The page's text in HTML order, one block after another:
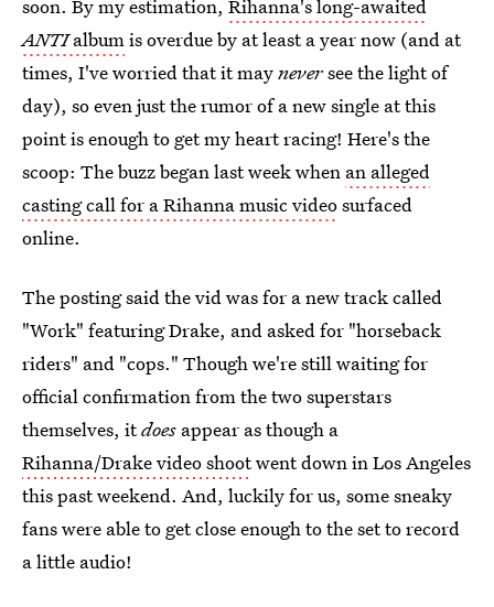
soon. By my estimation, Rihanna's long-awaited
ANTIalbumis overdue by at least a year now (and at
times, I've worried that it mayneversee the light of
day), so even just the rumor of a new single at this
point is enough to get my heart racing! Here's the
scoop: The buzz began last week when an alleged
casting call for a Rihanna music videosurfaced
online.
The posting said the vid was for a new track called
"Work" featuring Drake, and asked for "horseback
riders" and "cops." Though we're still waiting for
official confirmation from the two superstars
themselves, itdoes appear as though a
Rihanna/Drake video shootwent down in Los Angeles
this past weekend. And, luckily for us, some sneaky
fans were able to get close enough to the set to record
a little audio!